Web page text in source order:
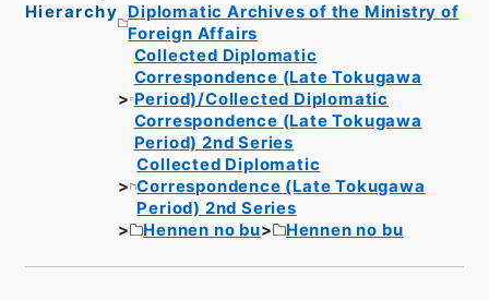
Hierarchy
Diplomatic Archives of the Ministry of
Foreign Affairs
Collected Diplomatic
Correspondence (Late Tokugawa
Period)/Collected Diplomatic
Correspondence (Late Tokugawa
Period) 2nd Series
Collected Diplomatic
Correspondence (Late Tokugawa
Period) 2nd Series
Hennen no bu
Hennen no bu